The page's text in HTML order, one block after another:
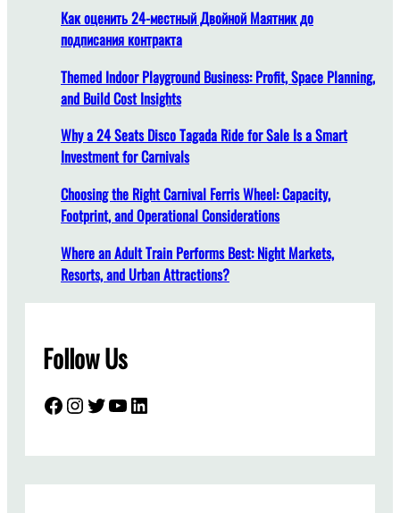
s
u
i
t
a
l
e
p
l
a
c
e
n
s
t
a
l
s
Как оценить 24-местный Двойной Маятник до
подписания контракта
Themed Indoor Playground Business: Profit, Space Planning,
and Build Cost Insights
Why a 24 Seats Disco Tagada Ride for Sale Is a Smart
Investment for Carnivals
Choosing the Right Carnival Ferris Wheel: Capacity,
Footprint, and Operational Considerations
Where an Adult Train Performs Best: Night Markets,
Resorts, and Urban Attractions?
Follow Us
Facebook InstagramTwitter YouTube LinkedIn